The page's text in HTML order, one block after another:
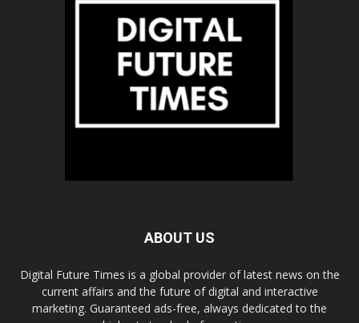
ABOUT US
Digital Future Times is a global provider of latest news on the
current affairs and the future of digital and interactive
marketing. Guaranteed ads-free, always dedicated to the